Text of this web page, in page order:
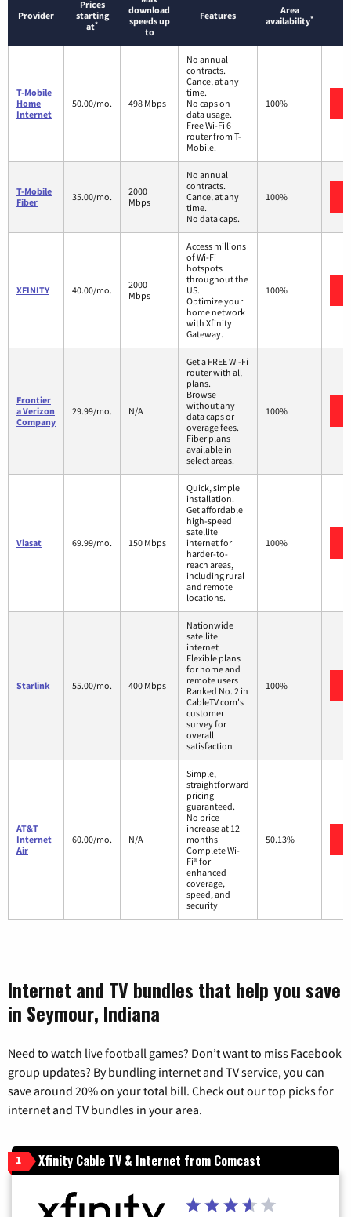
Provider
Prices
starting
at*
download
speeds up
to
Features
Area
availability*
T-Mobile
Home
Internet
50.00/mo. 498 Mbps
No annual
contracts.
Cancel at any
time.
No caps on
data usage.
Free Wi-Fi 6
router from T-
Mobile.
100%
T-Mobile
Fiber
35.00/mo.
2000
Mbps
No annual
contracts.
Cancel at any
time.
No data caps.
100%
XFINITY 40.00/mo.
2000
Mbps
Access millions
of Wi-Fi
hotspots
throughout the
US.
Optimize your
home network
with Xfinity
Gateway.
100%
Frontier
a Verizon
Company
29.99/mo. N/A
Get a FREE Wi-Fi
router with all
plans.
Browse
without any
data caps or
overage fees.
Fiber plans
available in
select areas.
100%
Viasat 69.99/mo. 150 Mbps
Quick, simple
installation.
Get affordable
high-speed
satellite
internet for
harder-to-
reach areas,
including rural
and remote
locations.
100%
Starlink 55.00/mo. 400 Mbps
Nationwide
satellite
internet
Flexible plans
for home and
remote users
Ranked No. 2 in
CableTV.com's
customer
survey for
overall
satisfaction
100%
AT&T
Internet
Air
60.00/mo. N/A
Simple,
straightforward
pricing
guaranteed.
No price
increase at 12
months
Complete Wi-
Fi® for
enhanced
coverage,
speed, and
security
50.13%
Internet and TV bundles that help you save
in Seymour, Indiana
Need to watch live football games? Don’t want to miss Facebook
group updates? By bundling internet and TV service, you can
save around 20% on your total bill. Check out our top picks for
internet and TV bundles in your area.
1 Xfinity Cable TV & Internet from Comcast